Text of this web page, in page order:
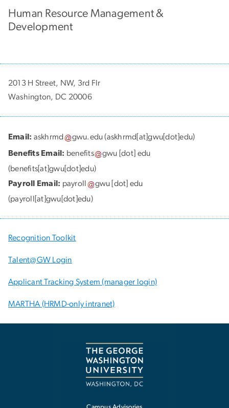
Human Resource Management &
Development
2013 H Street, NW, 3rd Flr
Washington, DC 20006
Email: askhrmd gwu.edu(askhrmd[at]gwu[dot]edu)
Benefits Email: benefits gwu [dot] edu
(benefits[at]gwu[dot]edu)
Payroll Email: payroll gwu [dot] edu
(payroll[at]gwu[dot]edu)
Recognition Toolkit
Talent@GW Login
Applicant Tracking System (manager login)
MARTHA (HRMD-only intranet)